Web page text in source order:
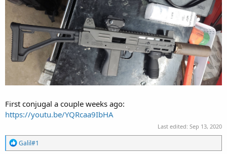
First conjugal a couple weeks ago:
https://youtu.be/YQRcaa9IbHA
Last edited: Sep 13, 2020
R
e
Galil#1